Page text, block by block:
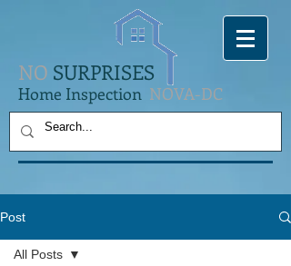
NO SURPRISES
Home Inspection NOVA-DC
Post
All Posts